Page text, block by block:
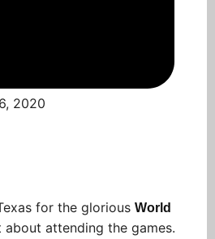
2020
for the glorious World
about attending the games.